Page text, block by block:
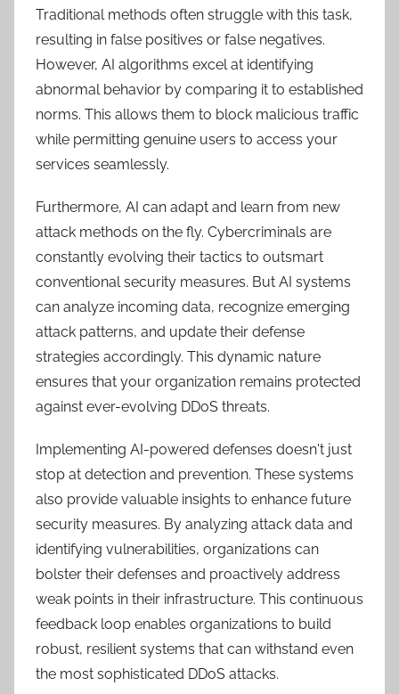
Traditional methods often struggle with this task,
resulting in false positives or false negatives.
However, AI algorithms excel at identifying
abnormal behavior by comparing it to established
norms. This allows them to block malicious traffic
while permitting genuine users to access your
services seamlessly.
Furthermore, AI can adapt and learn from new
attack methods on the fly. Cybercriminals are
constantly evolving their tactics to outsmart
conventional security measures. But AI systems
can analyze incoming data, recognize emerging
attack patterns, and update their defense
strategies accordingly. This dynamic nature
ensures that your organization remains protected
against ever-evolving DDoS threats.
Implementing AI-powered defenses doesn't just
stop at detection and prevention. These systems
also provide valuable insights to enhance future
security measures. By analyzing attack data and
identifying vulnerabilities, organizations can
bolster their defenses and proactively address
weak points in their infrastructure. This continuous
feedback loop enables organizations to build
robust, resilient systems that can withstand even
the most sophisticated DDoS attacks.